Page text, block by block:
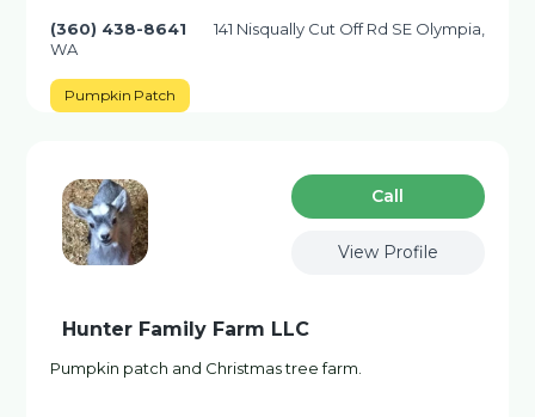
(360) 438-8641
141 Nisqually Cut Off Rd SE Olympia,
WA
Pumpkin Patch
Сall
View Profile
Hunter Family Farm LLC
Pumpkin patch and Christmas tree farm.